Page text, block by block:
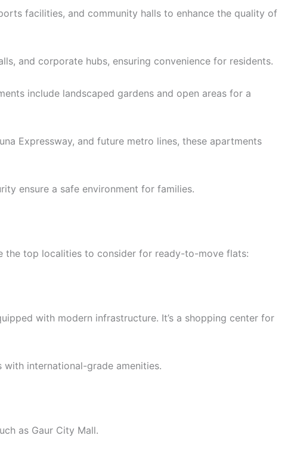
facilities, and community halls to enhance the quality of
and corporate hubs, ensuring convenience for residents.
include landscaped gardens and open areas for a
Expressway, and future metro lines, these apartments
ensure a safe environment for families.
the top localities to consider for ready-to-move flats:
with modern infrastructure. It’s a shopping center for
with international-grade amenities.
as Gaur City Mall.